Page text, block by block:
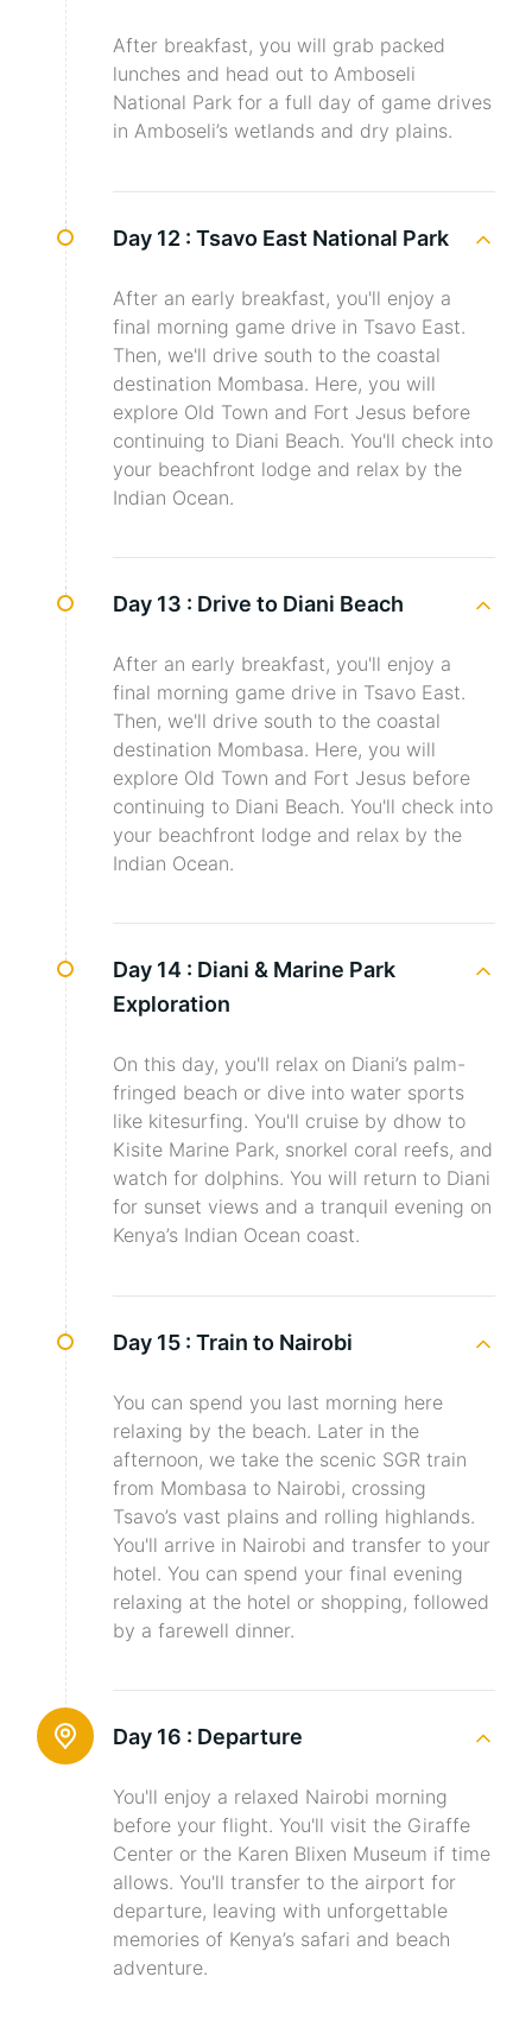
After breakfast, you will grab packed
lunches and head out to Amboseli
National Park for a full day of game drives
in Amboseli’s wetlands and dry plains.
Day 12 : Tsavo East National Park
After an early breakfast, you'll enjoy a
final morning game drive in Tsavo East.
Then, we'll drive south to the coastal
destination Mombasa. Here, you will
explore Old Town and Fort Jesus before
continuing to Diani Beach. You'll check into
your beachfront lodge and relax by the
Indian Ocean.
Day 13 : Drive to Diani Beach
After an early breakfast, you'll enjoy a
final morning game drive in Tsavo East.
Then, we'll drive south to the coastal
destination Mombasa. Here, you will
explore Old Town and Fort Jesus before
continuing to Diani Beach. You'll check into
your beachfront lodge and relax by the
Indian Ocean.
Day 14 : Diani & Marine Park
Exploration
On this day, you'll relax on Diani’s palm-
fringed beach or dive into water sports
like kitesurfing. You'll cruise by dhow to
Kisite Marine Park, snorkel coral reefs, and
watch for dolphins. You will return to Diani
for sunset views and a tranquil evening on
Kenya’s Indian Ocean coast.
Day 15 : Train to Nairobi
You can spend you last morning here
relaxing by the beach. Later in the
afternoon, we take the scenic SGR train
from Mombasa to Nairobi, crossing
Tsavo’s vast plains and rolling highlands.
You'll arrive in Nairobi and transfer to your
hotel. You can spend your final evening
relaxing at the hotel or shopping, followed
by a farewell dinner.
Day 16 : Departure
You'll enjoy a relaxed Nairobi morning
before your flight. You'll visit the Giraffe
Center or the Karen Blixen Museum if time
allows. You'll transfer to the airport for
departure, leaving with unforgettable
memories of Kenya’s safari and beach
adventure.